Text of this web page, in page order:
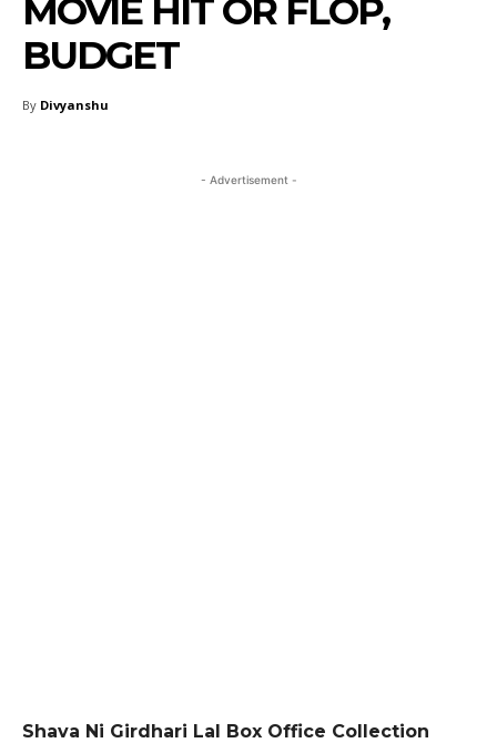
MOVIE HIT OR FLOP,
BUDGET
By Divyanshu
- Advertisement -
Shava Ni Girdhari Lal Box Office Collection